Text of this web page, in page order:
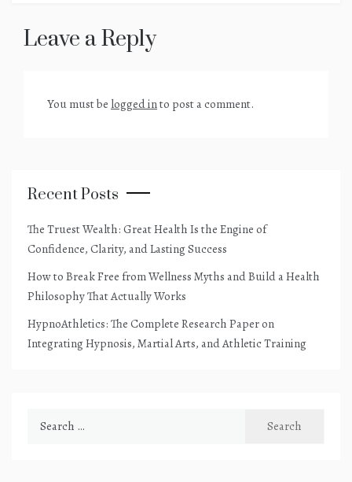
Leave a Reply
You must be logged into post a comment.
Recent Posts
The Truest Wealth: Great Health Is the Engine of
Confidence, Clarity, and Lasting Success
How to Break Free from Wellness Myths and Build a Health
Philosophy That Actually Works
HypnoAthletics: The Complete Research Paper on
Integrating Hypnosis, Martial Arts, and Athletic Training